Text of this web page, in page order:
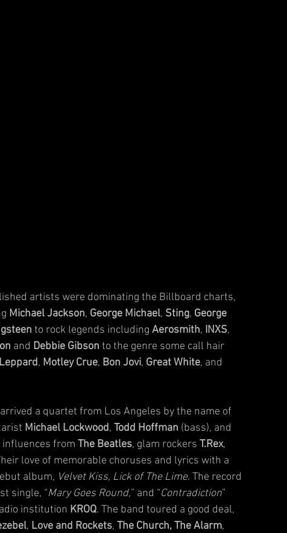
artists were dominating the Billboard charts,
Michael Jackson, George Michael, Sting, George
to rock legends including Aerosmith, INXS,
and Debbie Gibson to the genre some call hair
, Motley Crue, Bon Jovi, Great White, and
a quartet from Los Angeles by the name of
Michael Lockwood, Todd Hoffman (bass), and
from The Beatles, glam rockers T.Rex,
love of memorable choruses and lyrics with a
album, Velvet Kiss, Lick of The Lime. The record
single, “Mary Goes Round,” and “Contradiction”
institution KROQ. The band toured a good deal,
, Love and Rockets, The Church, The Alarm,